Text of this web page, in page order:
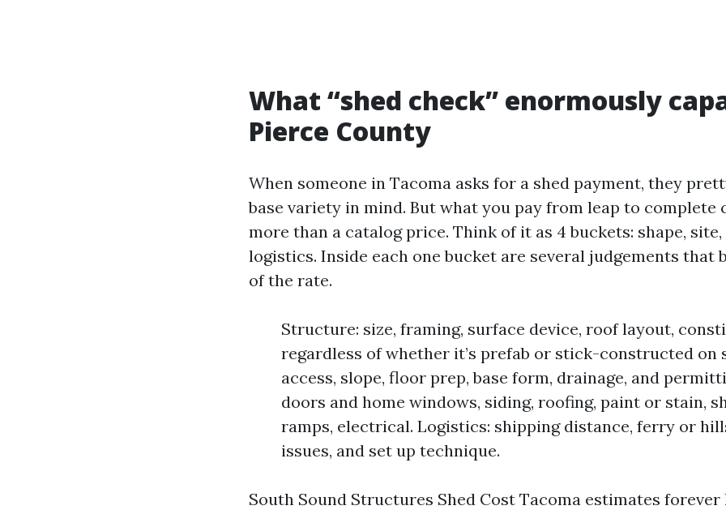
What “shed check” enormously
Pierce County
When someone in Tacoma asks for a shed payment, they
base variety in mind. But what you pay from leap to complete
more than a catalog price. Think of it as 4 buckets: shape,
logistics. Inside each one bucket are several judgements that
of the rate.
Structure: size, framing, surface device, roof layout,
regardless of whether it’s prefab or stick-constructed on
access, slope, floor prep, base form, drainage, and
doors and home windows, siding, roofing, paint or stain,
ramps, electrical. Logistics: shipping distance, ferry or
issues, and set up technique.
South Sound Structures Shed Cost Tacoma estimates